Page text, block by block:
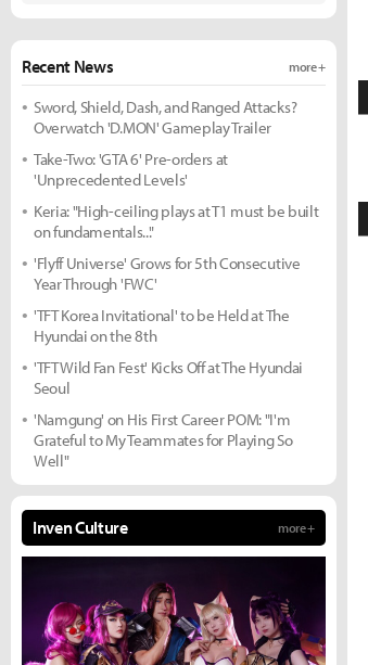
Recent News more +
Sword, Shield, Dash, and Ranged Attacks?
Overwatch 'D.MON' Gameplay Trailer
Take-Two: 'GTA 6' Pre-orders at
'Unprecedented Levels'
Keria: "High-ceiling plays at T1 must be built
on fundamentals..."
'Flyff Universe' Grows for 5th Consecutive
Year Through 'FWC'
'TFT Korea Invitational' to be Held at The
Hyundai on the 8th
'TFT Wild Fan Fest' Kicks Off at The Hyundai
Seoul
'Namgung' on His First Career POM: "I'm
Grateful to My Teammates for Playing So
Well"
Inven Culture more +